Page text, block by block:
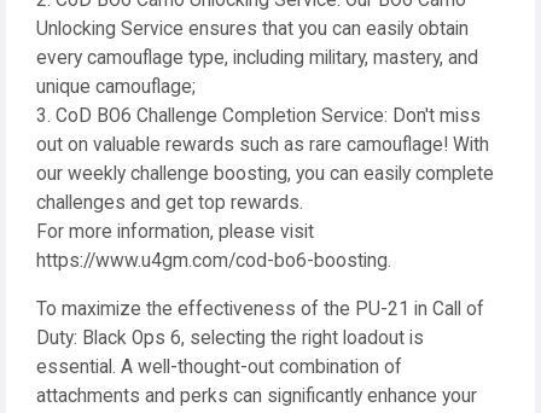
Unlocking Service ensures that you can easily obtain
every camouflage type, including military, mastery, and
unique camouflage;
3. CoD BO6 Challenge Completion Service: Don't miss
out on valuable rewards such as rare camouflage! With
our weekly challenge boosting, you can easily complete
challenges and get top rewards.
For more information, please visit
https://www.u4gm.com/cod-bo6-boosting.
To maximize the effectiveness of the PU-21 in Call of
Duty: Black Ops 6, selecting the right loadout is
essential. A well-thought-out combination of
attachments and perks can significantly enhance your